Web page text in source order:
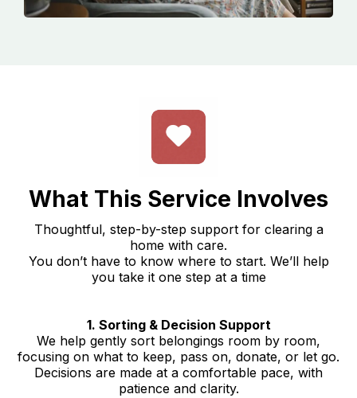
What This Service Involves
Thoughtful, step-by-step support for clearing a
home with care.
You don’t have to know where to start. We’ll help
you take it one step at a time
1. Sorting & Decision Support
We help gently sort belongings room by room,
focusing on what to keep, pass on, donate, or let go.
Decisions are made at a comfortable pace, with
patience and clarity.